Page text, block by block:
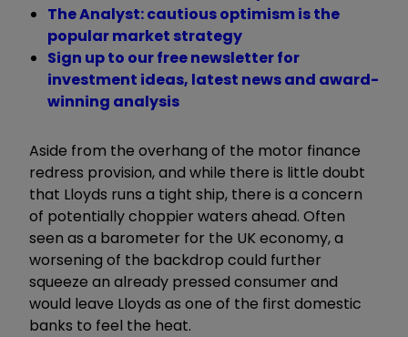
The Analyst: cautious optimism is the
popular market strategy
Sign up to our free newsletter for
investment ideas, latest news and award-
winning analysis
Aside from the overhang of the motor finance
redress provision, and while there is little doubt
that Lloyds runs a tight ship, there is a concern
of potentially choppier waters ahead. Often
seen as a barometer for the UK economy, a
worsening of the backdrop could further
squeeze an already pressed consumer and
would leave Lloyds as one of the first domestic
banks to feel the heat.